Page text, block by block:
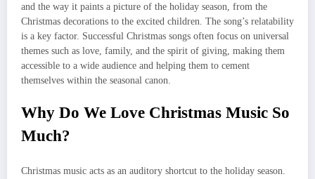
and the way it paints a picture of the holiday season, from the
Christmas decorations to the excited children. The song’s relatability
is a key factor. Successful Christmas songs often focus on universal
themes such as love, family, and the spirit of giving, making them
accessible to a wide audience and helping them to cement
themselves within the seasonal canon.
Why Do We Love Christmas Music So
Much?
Christmas music acts as an auditory shortcut to the holiday season.